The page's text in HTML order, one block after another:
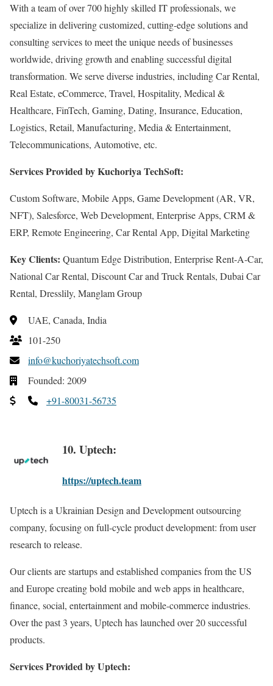
With a team of over 700 highly skilled IT professionals, we
specialize in delivering customized, cutting-edge solutions and
consulting services to meet the unique needs of businesses
worldwide, driving growth and enabling successful digital
transformation. We serve diverse industries, including Car Rental,
Real Estate, eCommerce, Travel, Hospitality, Medical &
Healthcare, FinTech, Gaming, Dating, Insurance, Education,
Logistics, Retail, Manufacturing, Media & Entertainment,
Telecommunications, Automotive, etc.
Services Provided by Kuchoriya TechSoft:
Custom Software, Mobile Apps, Game Development (AR, VR,
NFT), Salesforce, Web Development, Enterprise Apps, CRM &
ERP, Remote Engineering, Car Rental App, Digital Marketing
Key Clients: Quantum Edge Distribution, Enterprise Rent-A-Car,
National Car Rental, Discount Car and Truck Rentals, Dubai Car
Rental, Dresslily, Manglam Group
UAE, Canada, India
101-250
info@kuchoriyatechsoft.com
Founded: 2009
+91-80031-56735
10. Uptech:
https://uptech.team
Uptech is a Ukrainian Design and Development outsourcing
company, focusing on full-cycle product development: from user
research to release.
Our clients are startups and established companies from the US
and Europe creating bold mobile and web apps in healthcare,
finance, social, entertainment and mobile-commerce industries.
Over the past 3 years, Uptech has launched over 20 successful
products.
Services Provided by Uptech: